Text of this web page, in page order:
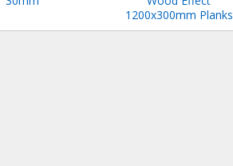
1200x300mm Planks